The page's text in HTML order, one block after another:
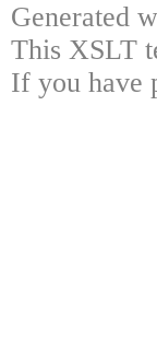
Generated
This XSLT
If you have